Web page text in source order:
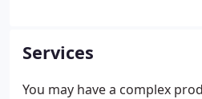
manufacturers, engineering
environmental organizations.
Services
You may have a complex